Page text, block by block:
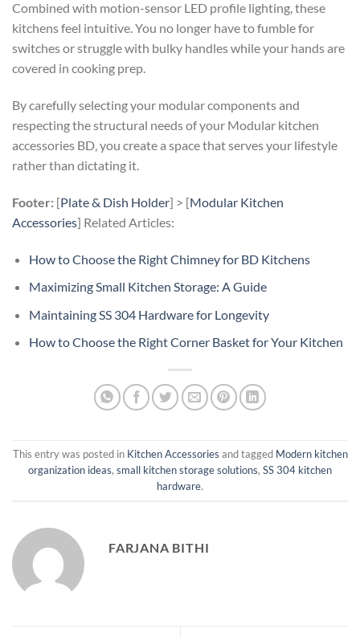
Combined with motion-sensor LED profile lighting, these
kitchens feel intuitive. You no longer have to fumble for
switches or struggle with bulky handles while your hands are
covered in cooking prep.
By carefully selecting your modular components and
respecting the structural needs of your Modular kitchen
accessories BD, you create a space that serves your lifestyle
rather than dictating it.
Footer: [Plate & Dish Holder] > [Modular Kitchen
Accessories] Related Articles:
How to Choose the Right Chimney for BD Kitchens
Maximizing Small Kitchen Storage: A Guide
Maintaining SS 304 Hardware for Longevity
How to Choose the Right Corner Basket for Your Kitchen
This entry was posted in Kitchen Accessories and tagged Modern kitchen
organization ideas, small kitchen storage solutions, SS 304 kitchen
hardware.
FARJANA BITHI